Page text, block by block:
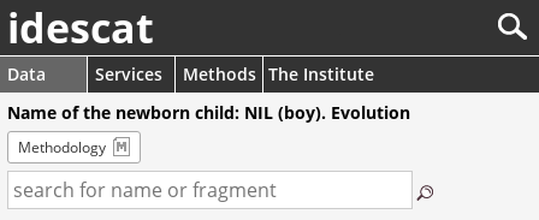
idescat
Data Services Methods The Institute
Name of the newborn child: NIL (boy). Evolution
Methodology